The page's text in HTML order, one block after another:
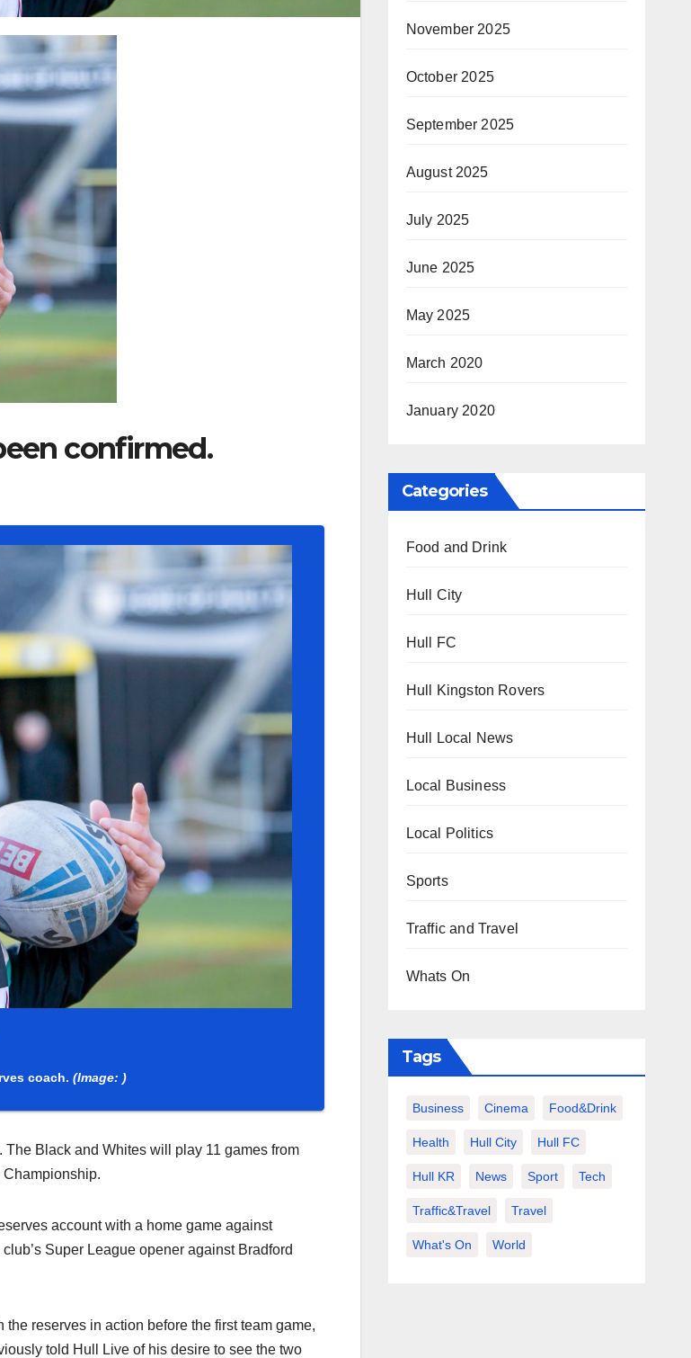
confirmed.
coach. (Image: )
The Black and Whites will play 11 games from
Championship.
account with a home game against
Super League opener against Bradford
reserves in action before the first team game,
told Hull Live of his desire to see the two
November 2025
October 2025
September 2025
August 2025
July 2025
June 2025
May 2025
March 2020
January 2020
Categories
Food and Drink
Hull City
Hull FC
Hull Kingston Rovers
Hull Local News
Local Business
Local Politics
Sports
Traffic and Travel
Whats On
Tags
Business Cinema Food&Drink
Health Hull City Hull FC
Hull KR News Sport Tech
Traffic&Travel Travel
What's On World